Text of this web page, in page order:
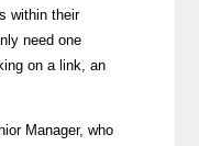
within their
need one
on a link, an
Manager, who